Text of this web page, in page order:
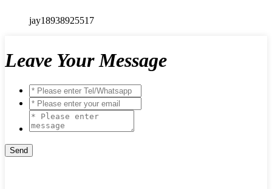
jay18938925517
Leave Your Message